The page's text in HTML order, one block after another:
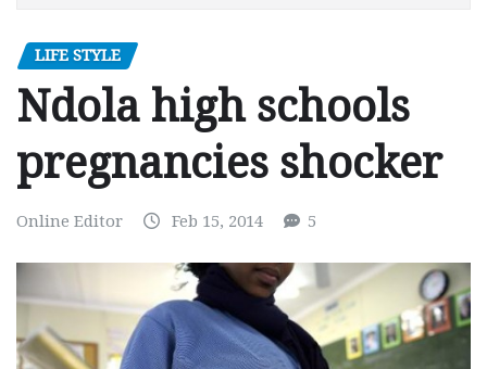
LIFE STYLE
Ndola high schools
pregnancies shocker
Online Editor Feb 15, 2014 5